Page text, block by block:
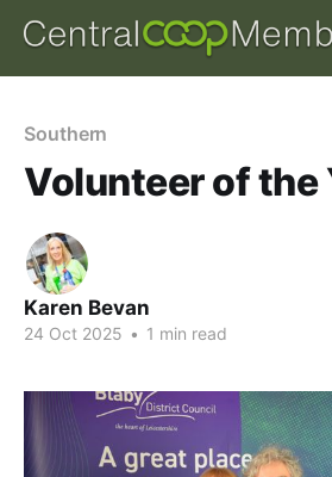
Southern
Volunteer of the
Karen Bevan
24 Oct 2025 • 1 min read